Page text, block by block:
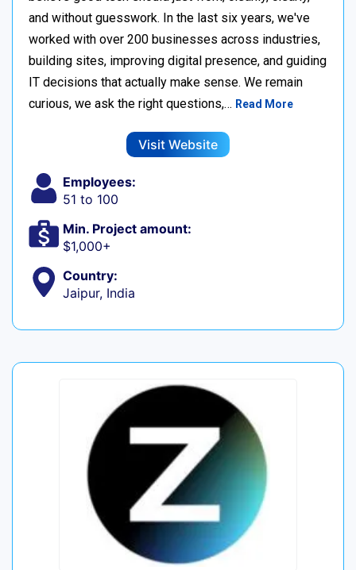
and without guesswork. In the last six years, we've
worked with over 200 businesses across industries,
building sites, improving digital presence, and guiding
IT decisions that actually make sense. We remain
curious, we ask the right questions,… Read More
Visit Website
Employees:
51 to 100
Min. Project amount:
$1,000+
Country:
Jaipur, India